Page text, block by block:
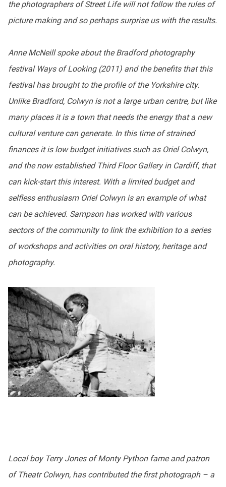
the photographers of Street Life will not follow the rules of
picture making and so perhaps surprise us with the results.
Anne McNeill spoke about the Bradford photography
festival Ways of Looking (2011) and the benefits that this
festival has brought to the profile of the Yorkshire city.
Unlike Bradford, Colwyn is not a large urban centre, but like
many places it is a town that needs the energy that a new
cultural venture can generate. In this time of strained
finances it is low budget initiatives such as Oriel Colwyn,
and the now established Third Floor Gallery in Cardiff, that
can kick-start this interest. With a limited budget and
selfless enthusiasm Oriel Colwyn is an example of what
can be achieved. Sampson has worked with various
sectors of the community to link the exhibition to a series
of workshops and activities on oral history, heritage and
photography.
Local boy Terry Jones of Monty Python fame and patron
of Theatr Colwyn, has contributed the first photograph – a